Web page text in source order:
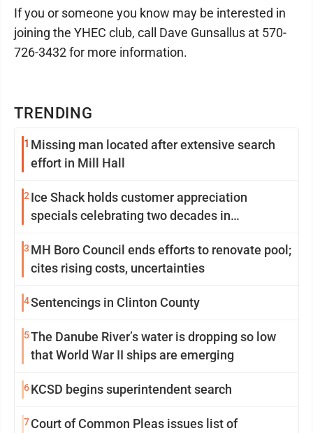
TRENDING
1 Missing man located after extensive search
effort in Mill Hall
2 Ice Shack holds customer appreciation
specials celebrating two decades in
3 MH Boro Council ends efforts to renovate pool;
cites rising costs, uncertainties
4Sentencings in Clinton County
5The Danube River’s water is dropping so low
that World War II ships are emerging
6KCSD begins superintendent search
7Court of Common Pleas issues list of
If you or someone you know may be interested in
joining the YHEC club, call Dave Gunsallus at 570-
726-3432 for more information.